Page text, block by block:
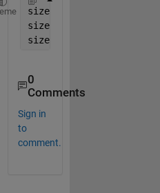
size(A,1)
size(A,2)
size(A,3)
0
Comments
Sign in
to
comment.